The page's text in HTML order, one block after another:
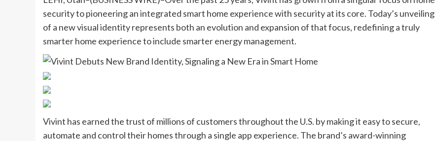
security to pioneering an integrated smart home experience with security at its core. Today’s unveiling
of a new visual identity represents both an evolution and expansion of that focus, redefining a truly
smarter home experience to include smarter energy management.
Vivint has earned the trust of millions of customers throughout the U.S. by making it easy to secure,
automate and control their homes through a single app experience. The brand’s award-winning